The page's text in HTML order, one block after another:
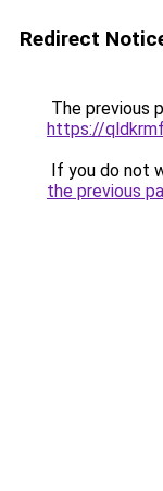
Redirect
The previous
https://
If you do not
the previous